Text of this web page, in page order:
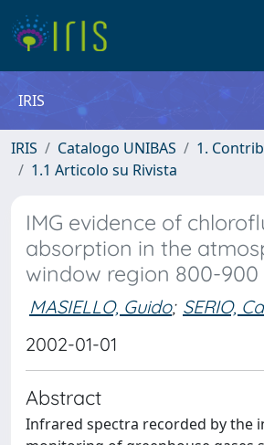
IRIS
IRIS Catalogo UNIBAS
1.
1.1 Articolo su Rivista
IMG evidence of
absorption in the
window region 800-900
MASIELLO, Guido; SERIO,
2002-01-01
Abstract
Infrared spectra recorded by the